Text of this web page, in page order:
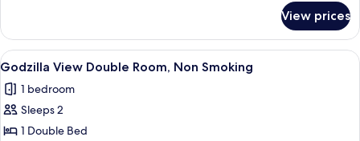
(with
Breakfast)
Double
Room
[Shower
Non
Smoking
Breakfast)
View prices
View
all
photos
for
Godzilla
Premium bedding, in-room safe,
1
Godzilla View Double Room, Non Smoking
1 bedroom
Sleeps 2
1 Double Bed